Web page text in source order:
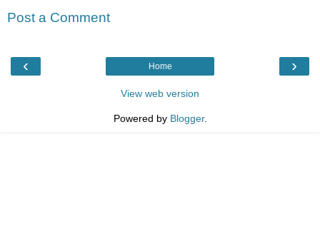
Post a Comment
‹ ›
Home
View web version
Powered by Blogger.